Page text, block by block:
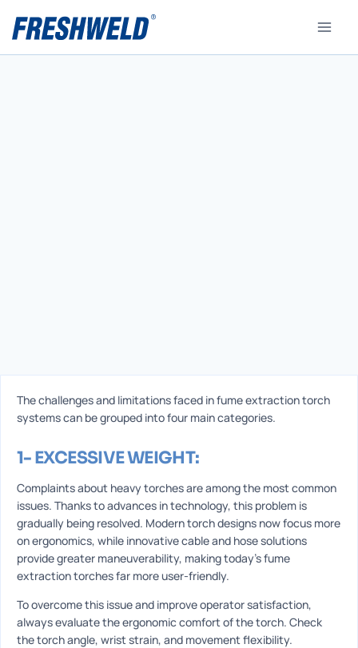
The challenges and limitations faced in fume extraction torch
systems can be grouped into four main categories.
1- EXCESSIVE WEIGHT:
Complaints about heavy torches are among the most common
issues. Thanks to advances in technology, this problem is
gradually being resolved. Modern torch designs now focus more
on ergonomics, while innovative cable and hose solutions
provide greater maneuverability, making today’s fume
extraction torches far more user-friendly.
To overcome this issue and improve operator satisfaction,
always evaluate the ergonomic comfort of the torch. Check
the torch angle, wrist strain, and movement flexibility.